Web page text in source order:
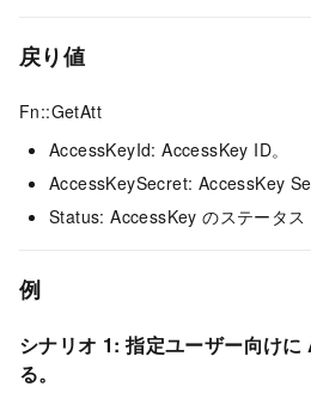
戻り値
Fn::GetAtt
AccessKeyId: AccessKey ID。
AccessKeySecret: AccessKey
Status: AccessKey のステータス
例
シナリオ 1: 指定ユーザー向け
る。